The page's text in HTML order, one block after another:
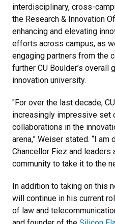
interdisciplinary, cross-
the Research & Innovation
enhancing and elevating
efforts across campus, as
engaging partners from the
further CU Boulder’s overall
innovation university.
"For over the last decade,
increasingly impressive set
collaborations in the
arena,” Weiser stated. “I
Chancellor Fiez and leaders
community to take it to the
In addition to taking on this
will continue in his current
of law and